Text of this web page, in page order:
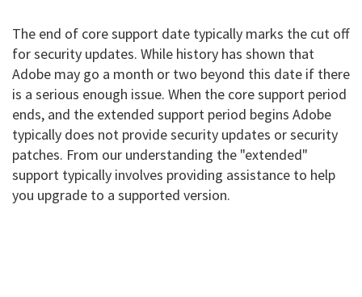
The end of core support date typically marks the cut off
for security updates. While history has shown that
Adobe may go a month or two beyond this date if there
is a serious enough issue. When the core support period
ends, and the extended support period begins Adobe
typically does not provide security updates or security
patches. From our understanding the "extended"
support typically involves providing assistance to help
you upgrade to a supported version.